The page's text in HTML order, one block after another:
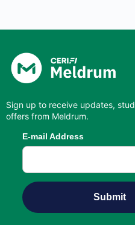
Sign up to receive updates,
offers from Meldrum.